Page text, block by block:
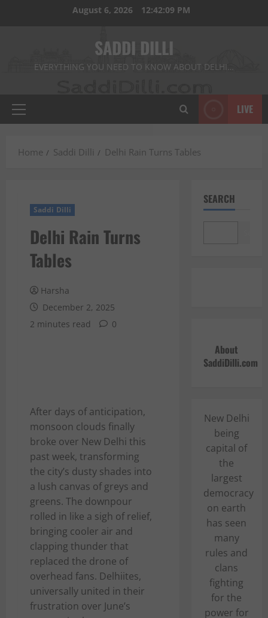
August 6, 2026 12:42:10 PM
SADDI DILLI
EVERYTHING YOU NEED TO KNOW ABOUT DELHI…
Primary
LIVE
Home Saddi Dilli Delhi Rain Turns Tables
Saddi Dilli
Delhi Rain Turns
Tables
Harsha
December 2, 2025
2 minutes read
0
After days of anticipation,
monsoon clouds finally
broke over New Delhi this
past week, transforming
the city’s dusty shades into
a lush canvas of greys and
greens. The downpour
rolled in like a sigh of relief,
bringing cooler air and
clapping thunder that
replaced the drone of
overhead fans. Delhiites,
universally united in their
frustration over June’s
SEARCH
About
SaddiDilli.com
New Delhi
being
capital of
the
largest
democracy
on earth
has seen
many
rules and
clans
fighting
for the
power for